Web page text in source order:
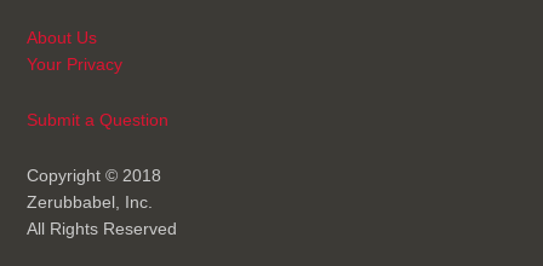
About Us
Your Privacy
Submit a Question
Copyright © 2018
Zerubbabel, Inc.
All Rights Reserved